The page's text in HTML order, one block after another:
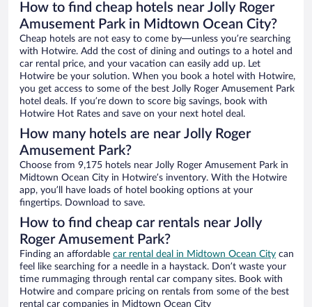
How to find cheap hotels near Jolly Roger
Amusement Park in Midtown Ocean City?
Cheap hotels are not easy to come by—unless you’re searching
with Hotwire. Add the cost of dining and outings to a hotel and
car rental price, and your vacation can easily add up. Let
Hotwire be your solution. When you book a hotel with Hotwire,
you get access to some of the best Jolly Roger Amusement Park
hotel deals. If you’re down to score big savings, book with
Hotwire Hot Rates and save on your next hotel deal.
How many hotels are near Jolly Roger
Amusement Park?
Choose from 9,175 hotels near Jolly Roger Amusement Park in
Midtown Ocean City in Hotwire’s inventory. With the Hotwire
app, you’ll have loads of hotel booking options at your
fingertips. Download to save.
How to find cheap car rentals near Jolly
Roger Amusement Park?
Finding an affordable car rental deal in Midtown Ocean City can
feel like searching for a needle in a haystack. Don’t waste your
time rummaging through rental car company sites. Book with
Hotwire and compare pricing on rentals from some of the best
rental car companies in Midtown Ocean City